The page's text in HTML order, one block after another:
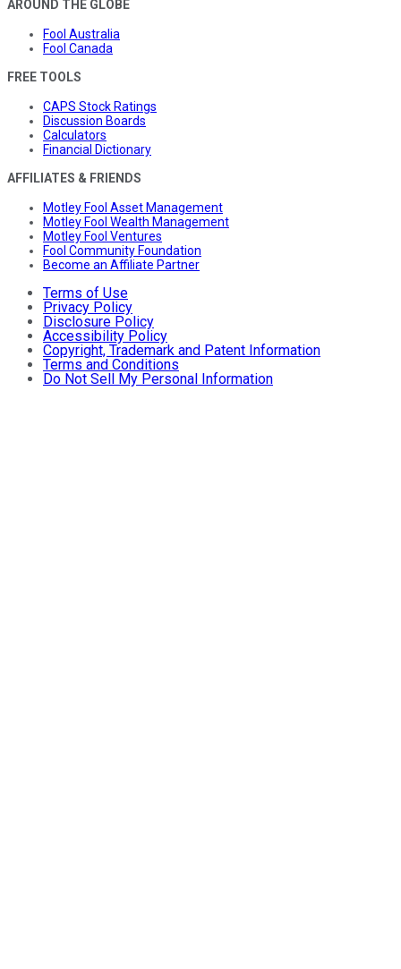
AROUND THE GLOBE
Fool Australia
Fool Canada
FREE TOOLS
CAPS Stock Ratings
Discussion Boards
Calculators
Financial Dictionary
AFFILIATES & FRIENDS
Motley Fool Asset Management
Motley Fool Wealth Management
Motley Fool Ventures
Fool Community Foundation
Become an Affiliate Partner
Terms of Use
Privacy Policy
Disclosure Policy
Accessibility Policy
Copyright, Trademark and Patent Information
Terms and Conditions
Do Not Sell My Personal Information